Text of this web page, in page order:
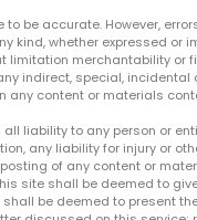
be accurate. However,
kind, whether expressed or
limitation merchantability or
indirect, special, incidental
content or materials
liability to any person or
any liability for injury or
of any content or
site shall be deemed to
be deemed to present